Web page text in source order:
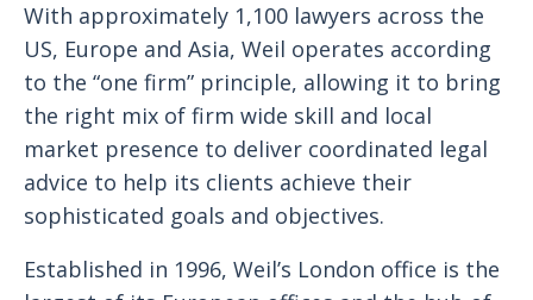
With approximately 1,100 lawyers across the
US, Europe and Asia, Weil operates according
to the “one firm” principle, allowing it to bring
the right mix of firm wide skill and local
market presence to deliver coordinated legal
advice to help its clients achieve their
sophisticated goals and objectives.
Established in 1996, Weil’s London office is the